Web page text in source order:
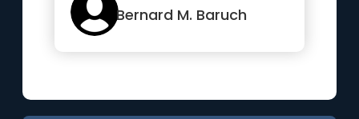
those who m...”
Bernard M. Baruch